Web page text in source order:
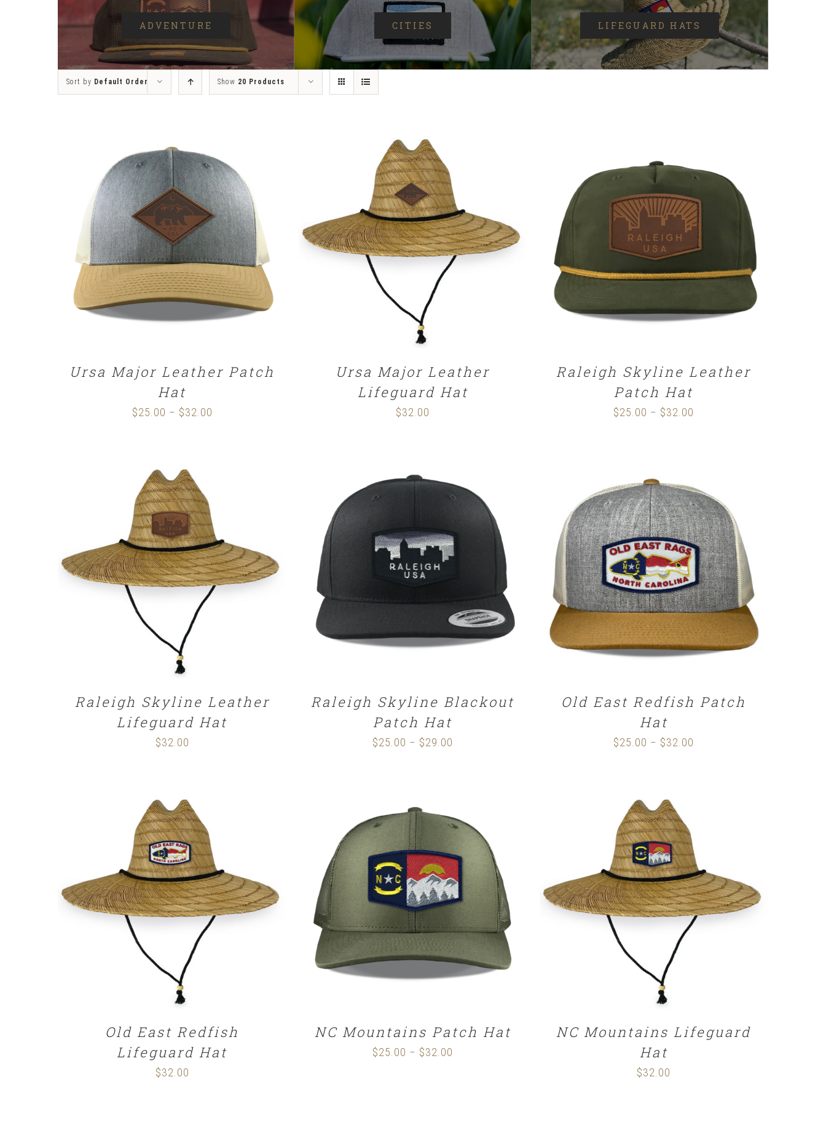
ADVENTURE CITIES LIFEGUARD HATS
Sort by Default Order Show 20 Products
SELECT OPTIONS / DETAILS
Ursa Major Leather Patch
Hat
$25.00 – $32.00
ADD TO CART / DETAILS
Ursa Major Leather
Lifeguard Hat
$32.00
SELECT OPTIONS / DETAILS
Raleigh Skyline Leather
Patch Hat
$25.00 – $32.00
$32.00
ADD TO CART / DETAILS
Raleigh Skyline Leather
Lifeguard Hat
$32.00
SELECT OPTIONS / DETAILS
Raleigh Skyline Blackout
Patch Hat
$25.00 – $29.00
$29.00
SELECT OPTIONS / DETAILS
Old East Redfish Patch
Hat
$25.00 – $32.00
ADD TO CART / DETAILS
Old East Redfish
Lifeguard Hat
$32.00
SELECT OPTIONS / DETAILS
NC Mountains Patch Hat
$25.00 – $32.00
ADD TO CART / DETAILS
NC Mountains Lifeguard
Hat
$32.00